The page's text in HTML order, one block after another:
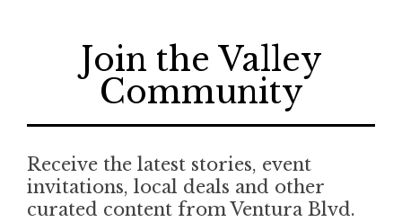
Join the Valley
Community
Receive the latest stories, event
invitations, local deals and other
curated content from Ventura Blvd.